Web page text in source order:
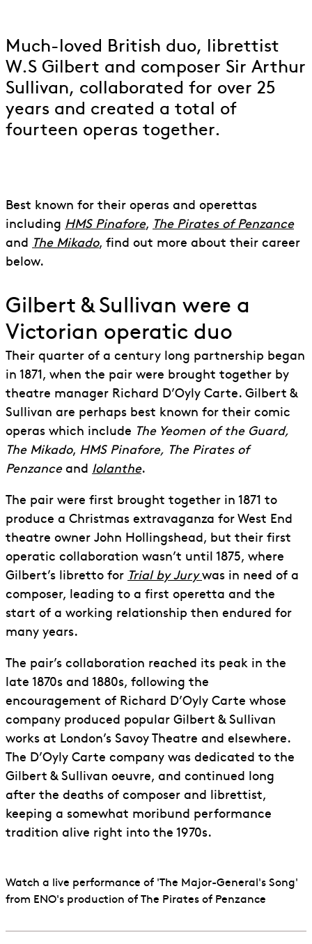
Much-loved British duo, librettist
W.S Gilbert and composer Sir Arthur
Sullivan, collaborated for over 25
years and created a total of
fourteen operas together.
Best known for their operas and operettas
including HMS Pinafore, The Pirates of Penzance
and The Mikado, find out more about their career
below.
Gilbert & Sullivan were a
Victorian operatic duo
Their quarter of a century long partnership began
in 1871, when the pair were brought together by
theatre manager Richard D’Oyly Carte. Gilbert &
Sullivan are perhaps best known for their comic
operas which include The Yeomen of the Guard,
The Mikado, HMS Pinafore, The Pirates of
Penzanceand Iolanthe.
The pair were first brought together in 1871 to
produce a Christmas extravaganza for West End
theatre owner John Hollingshead, but their first
operatic collaboration wasn’t until 1875, where
Gilbert’s libretto for Trial by Jurywas in need of a
composer, leading to a first operetta and the
start of a working relationship then endured for
many years.
The pair’s collaboration reached its peak in the
late 1870s and 1880s, following the
encouragement of Richard D’Oyly Carte whose
company produced popular Gilbert & Sullivan
works at London’s Savoy Theatre and elsewhere.
The D’Oyly Carte company was dedicated to the
Gilbert & Sullivan oeuvre, and continued long
after the deaths of composer and librettist,
keeping a somewhat moribund performance
tradition alive right into the 1970s.
Watch a live performance of 'The Major-General's Song'
from ENO's production of The Pirates of Penzance